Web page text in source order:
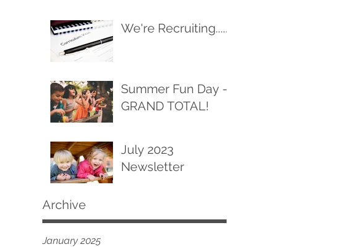
We're Recruiting.....
Summer Fun Day -
GRAND TOTAL!
July 2023
Newsletter
Archive
January 2025